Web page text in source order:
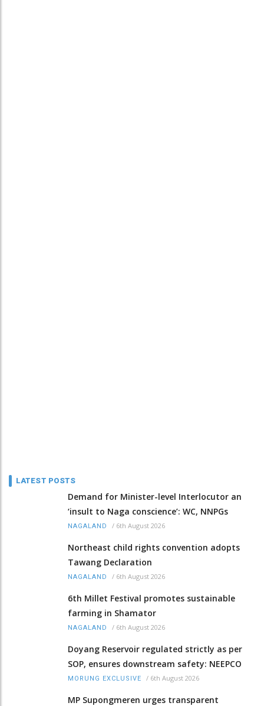
LATEST POSTS
Demand for Minister-level Interlocutor an
‘insult to Naga conscience’: WC, NNPGs
NAGALAND / 6th August 2026
Northeast child rights convention adopts
Tawang Declaration
NAGALAND / 6th August 2026
6th Millet Festival promotes sustainable
farming in Shamator
NAGALAND / 6th August 2026
Doyang Reservoir regulated strictly as per
SOP, ensures downstream safety: NEEPCO
MORUNG EXCLUSIVE / 6th August 2026
MP Supongmeren urges transparent